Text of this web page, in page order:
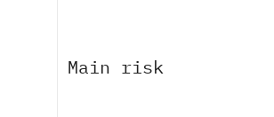
Main risk